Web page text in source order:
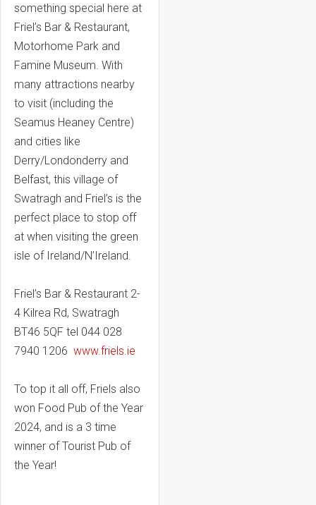
something special here at
Friel’s Bar & Restaurant,
Motorhome Park and
Famine Museum. With
many attractions nearby
to visit (including the
Seamus Heaney Centre)
and cities like
Derry/Londonderry and
Belfast, this village of
Swatragh and Friel’s is the
perfect place to stop off
at when visiting the green
isle of Ireland/N’Ireland.
Friel’s Bar & Restaurant 2-
4 Kilrea Rd, Swatragh
BT46 5QF tel 044 028
7940 1206 www.friels.ie
To top it all off, Friels also
won Food Pub of the Year
2024, and is a 3 time
winner of Tourist Pub of
the Year!